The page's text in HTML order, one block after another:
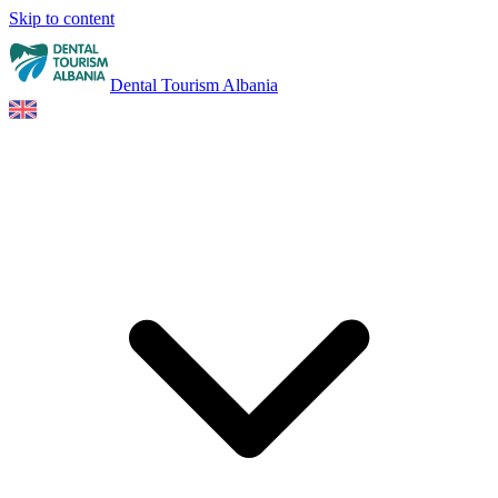
Skip to content
Dental Tourism Albania